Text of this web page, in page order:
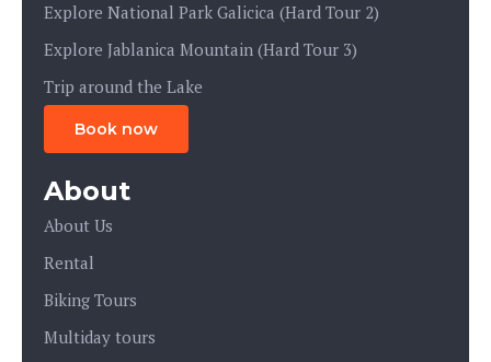
Explore National Park Galicica (Hard Tour 2)
Explore Jablanica Mountain (Hard Tour 3)
Trip around the Lake
Book now
About
About Us
Rental
Biking Tours
Multiday tours